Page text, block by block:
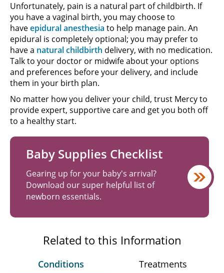
Unfortunately, pain is a natural part of childbirth. If
you have a vaginal birth, you may choose to
haveepidural anesthesia to help manage pain. An
epidural is completely optional; you may prefer to
have a natural childbirth delivery, with no medication.
Talk to your doctor or midwife about your options
and preferences before your delivery, and include
them in your birth plan.
No matter how you deliver your child, trust Mercy to
provide expert, supportive care and get you both off
to a healthy start.
Baby Supplies Checklist
Gearing up for your baby's arrival?
Download our super helpful list of
newborn essentials.
Related to this Information
Conditions Treatments